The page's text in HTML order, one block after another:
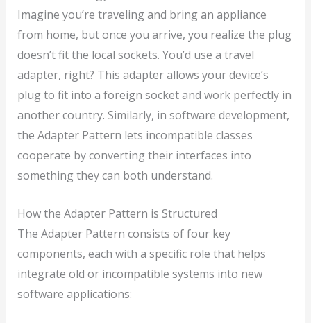
Imagine you’re traveling and bring an appliance
from home, but once you arrive, you realize the plug
doesn’t fit the local sockets. You’d use a travel
adapter, right? This adapter allows your device’s
plug to fit into a foreign socket and work perfectly in
another country. Similarly, in software development,
the Adapter Pattern lets incompatible classes
cooperate by converting their interfaces into
something they can both understand.
How the Adapter Pattern is Structured
The Adapter Pattern consists of four key
components, each with a specific role that helps
integrate old or incompatible systems into new
software applications: